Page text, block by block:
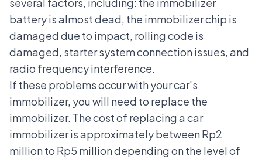
battery is almost dead, the immobilizer chip is
damaged due to impact, rolling code is
damaged, starter system connection issues, and
radio frequency interference.
If these problems occur with your car's
immobilizer, you will need to replace the
immobilizer. The cost of replacing a car
immobilizer is approximately between Rp2
million to Rp5 million depending on the level of